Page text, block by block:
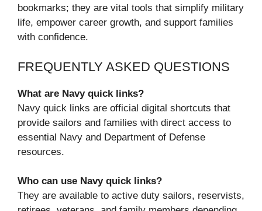
bookmarks; they are vital tools that simplify military
life, empower career growth, and support families
with confidence.
FREQUENTLY ASKED QUESTIONS
What are Navy quick links?
Navy quick links are official digital shortcuts that
provide sailors and families with direct access to
essential Navy and Department of Defense
resources.
Who can use Navy quick links?
They are available to active duty sailors, reservists,